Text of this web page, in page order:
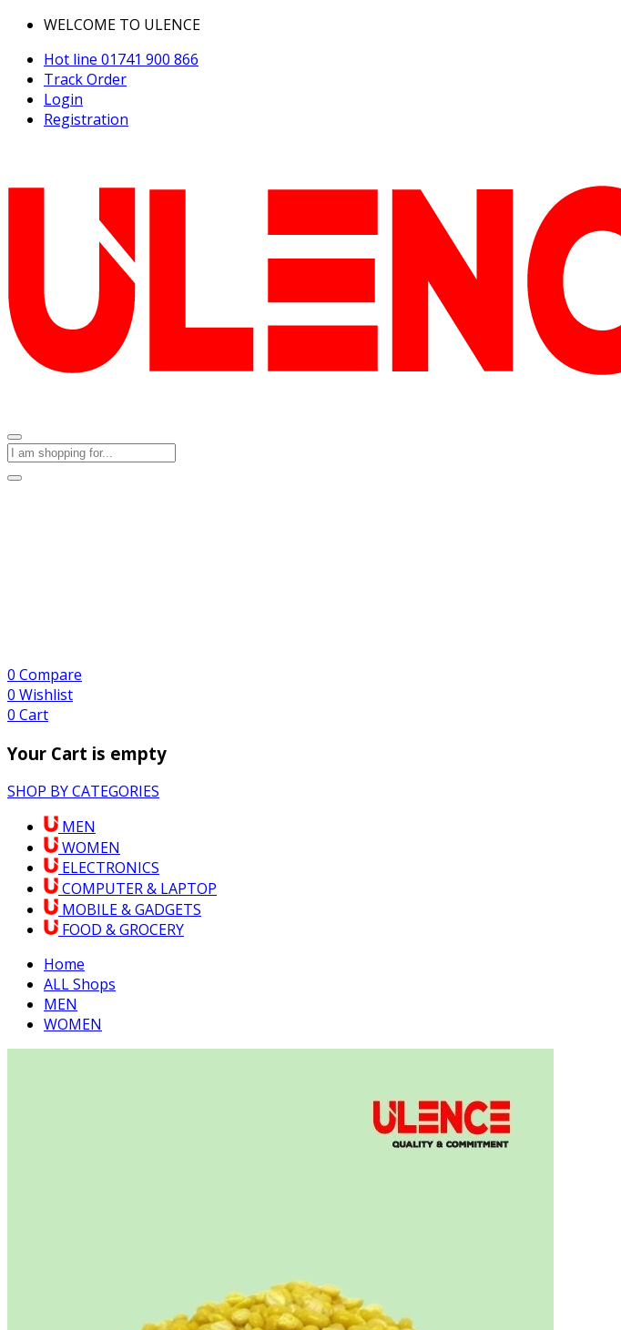
WELCOME TO ULENCE
Hot line 01741 900 866
Track Order
Login
Registration
0 Compare
0 Wishlist
0 Cart
Your Cart is empty
SHOP BY CATEGORIES
MEN
WOMEN
ELECTRONICS
COMPUTER & LAPTOP
MOBILE & GADGETS
FOOD & GROCERY
Home
ALL Shops
MEN
WOMEN